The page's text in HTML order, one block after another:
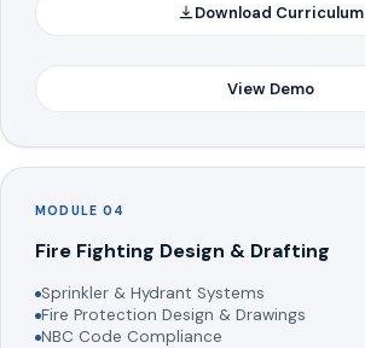
Download Curriculum
View Demo
MODULE 04
Fire Fighting Design & Drafting
Sprinkler & Hydrant Systems
Fire Protection Design & Drawings
NBC Code Compliance